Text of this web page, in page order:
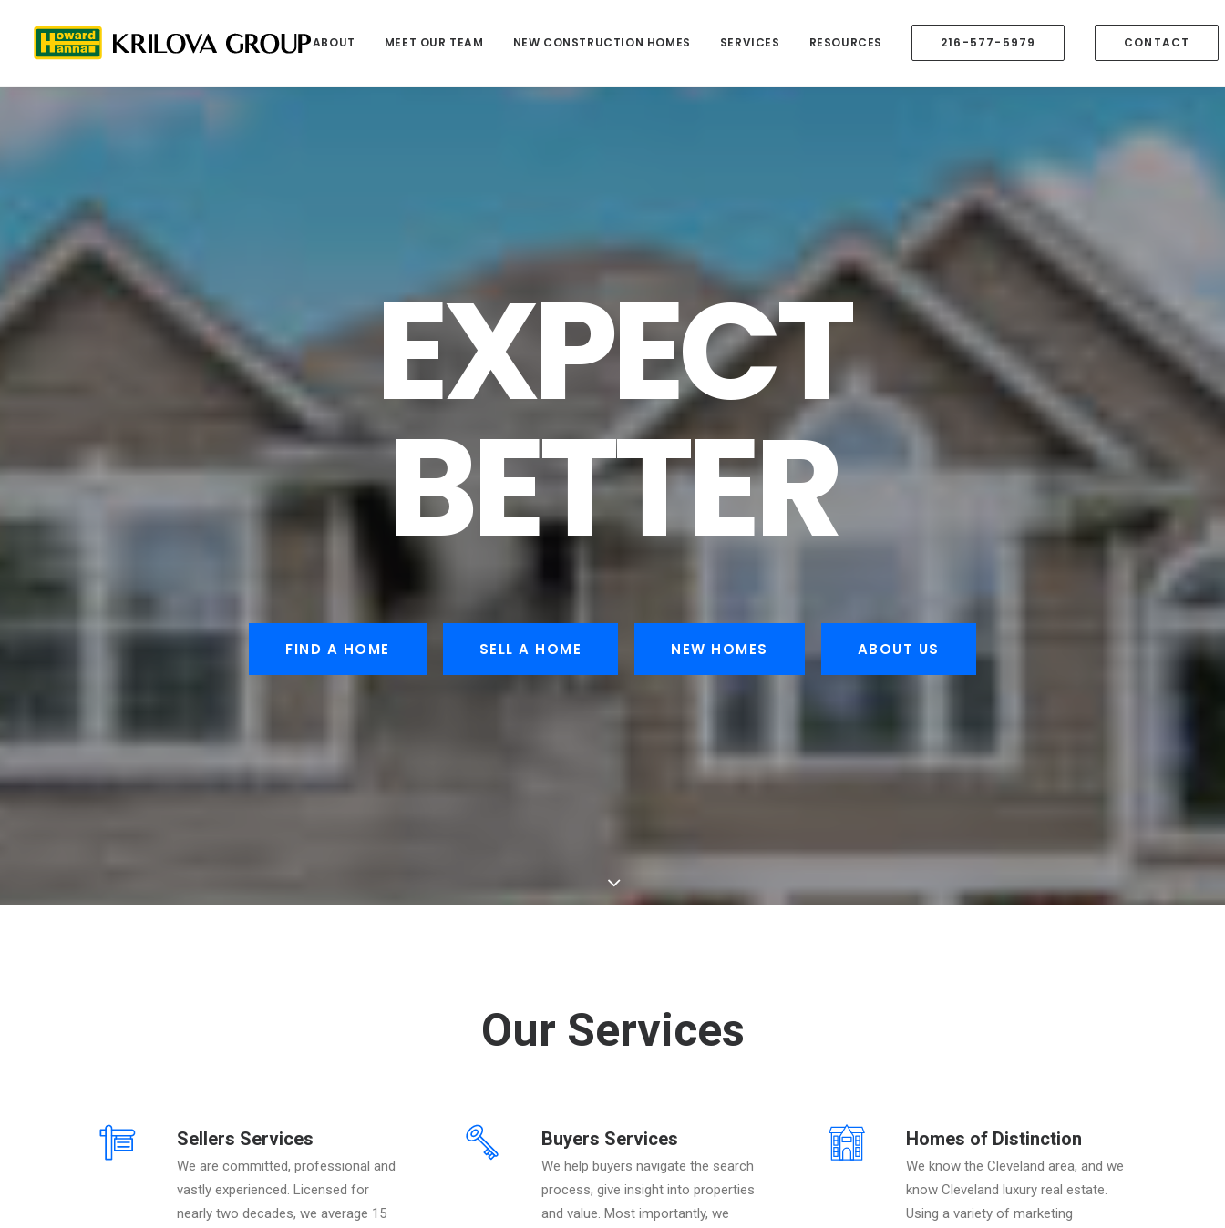
ABOUT MEET OUR TEAM NEW CONSTRUCTION HOMES SERVICES RESOURCES 216-577-5979 CONTACT
EXPECT
BETTER
FIND A HOME SELL A HOME NEW HOMES ABOUT US
Our Services
Sellers Services
We are committed, professional and
vastly experienced. Licensed for
nearly two decades, we average 15
Buyers Services
We help buyers navigate the search
process, give insight into properties
and value. Most importantly, we
Homes of Distinction
We know the Cleveland area, and we
know Cleveland luxury real estate.
Using a variety of marketing